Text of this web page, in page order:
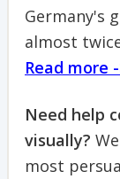
Germany's
almost
Read more
Need help
visually?
most